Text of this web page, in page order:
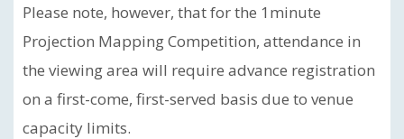
Please note, however, that for the 1minute
Projection Mapping Competition, attendance in
the viewing area will require advance registration
on a first-come, first-served basis due to venue
capacity limits.